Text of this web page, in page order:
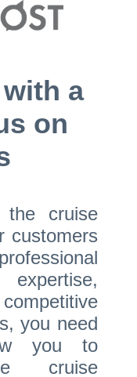
a
on
cruise
customers
expertise,
you need
you to
cruise